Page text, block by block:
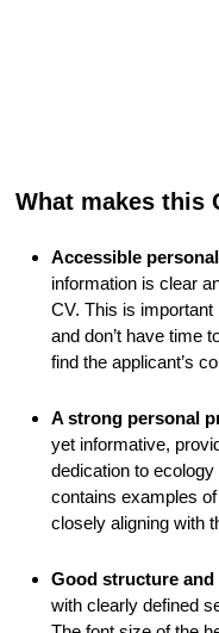
What makes this
Accessible
information is clear
CV. This is
and don’t have time
find the applicant’s
A strong personal
yet informative,
dedication to
contains examples
closely aligning with
Good structure and
with clearly defined